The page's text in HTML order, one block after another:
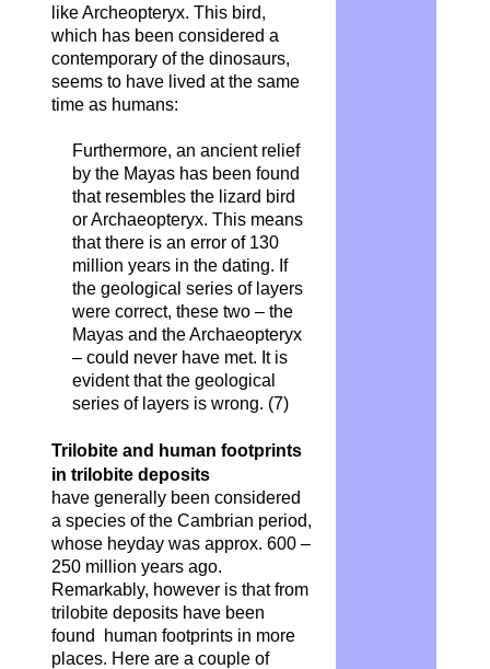
like Archeopteryx. This bird,
which has been considered a
contemporary of the dinosaurs,
seems to have lived at the same
time as humans:
Furthermore, an ancient relief
by the Mayas has been found
that resembles the lizard bird
or Archaeopteryx. This means
that there is an error of 130
million years in the dating. If
the geological series of layers
were correct, these two – the
Mayas and the Archaeopteryx
– could never have met. It is
evident that the geological
series of layers is wrong. (7)
Trilobite and human footprints
in trilobite deposits
have generally been considered
a species of the Cambrian period,
whose heyday was approx. 600 –
250 million years ago.
Remarkably, however is that from
trilobite deposits have been
found human footprints in more
places. Here are a couple of